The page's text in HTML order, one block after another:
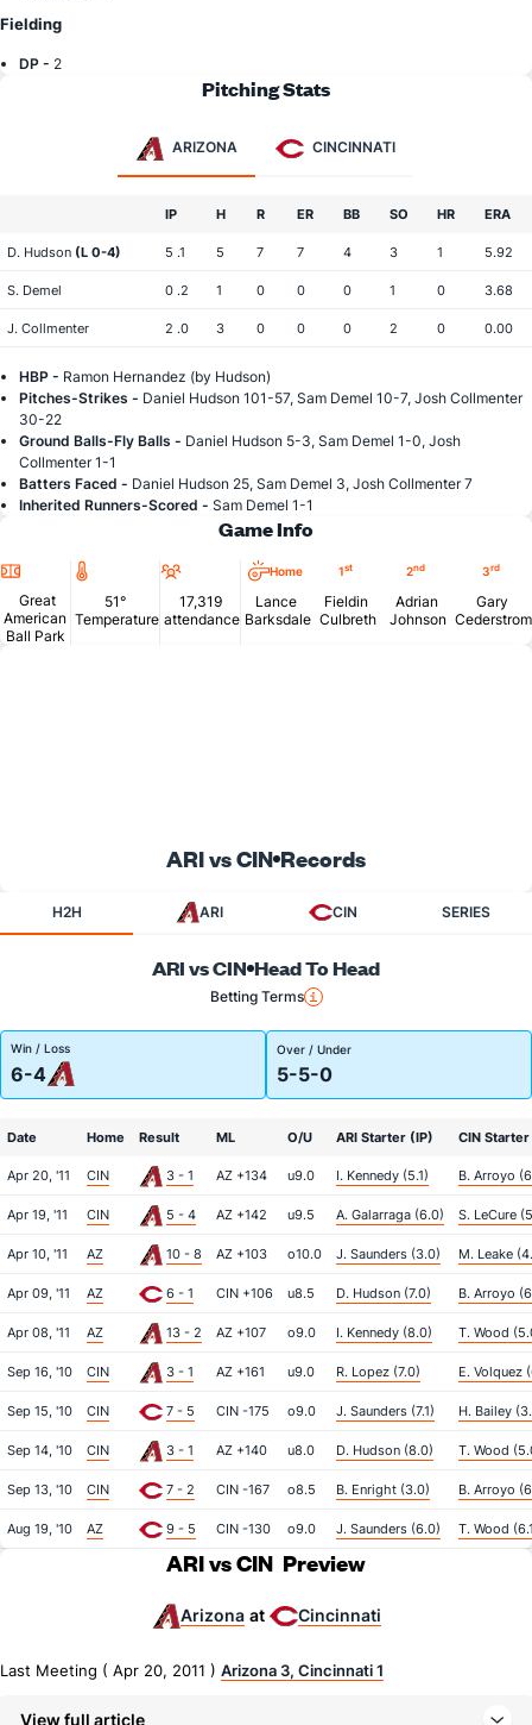
Fielding
DP - 2
Pitching Stats
ARIZONA CINCINNATI
IP H R ER BB SO HR ERA
D. Hudson (L 0-4) 5 .1 5 7 7 4 3 1 5.92
S. Demel 0 .2 1 0 0 0 1 0 3.68
J. Collmenter 2 .0 3 0 0 0 2 0 0.00
HBP - Ramon Hernandez (by Hudson)
Pitches-Strikes - Daniel Hudson 101-57, Sam Demel 10-7, Josh Collmenter
30-22
Ground Balls-Fly Balls - Daniel Hudson 5-3, Sam Demel 1-0, Josh
Collmenter 1-1
Batters Faced - Daniel Hudson 25, Sam Demel 3, Josh Collmenter 7
Inherited Runners-Scored - Sam Demel 1-1
Game Info
Location
Great
American
Ball Park
Temperature
51°
Temperature
Attendance
17,319
attendance
Home
Lance
Barksdale
1st
Fieldin
Culbreth
2nd
Adrian
Johnson
3rd
Gary
Cederstrom
ARI vs CIN Records
H2H ARI CIN SERIES
ARI vs CIN Head To Head
Betting Terms
Win / Loss
6-4
Over / Under
5-5-0
Date Home Result ML O/U ARI Starter (IP) CIN
Apr 20, '11 CIN 3 - 1 AZ +134 u9.0 I. Kennedy (5.1) B. Arroyo
Apr 19, '11 CIN 5 - 4 AZ +142 u9.5 A. Galarraga (6.0) S. LeCure
Apr 10, '11 AZ 10 - 8 AZ +103 o10.0 J. Saunders (3.0) M. Leake
Apr 09, '11 AZ 6 - 1 CIN +106 u8.5 D. Hudson (7.0) B. Arroyo
Apr 08, '11 AZ 13 - 2 AZ +107 o9.0 I. Kennedy (8.0) T. Wood
Sep 16, '10 CIN 3 - 1 AZ +161 u9.0 R. Lopez (7.0) E. Volquez
Sep 15, '10 CIN 7 - 5 CIN -175 o9.0 J. Saunders (7.1) H. Bailey
Sep 14, '10 CIN 3 - 1 AZ +140 u8.0 D. Hudson (8.0) T. Wood
Sep 13, '10 CIN 7 - 2 CIN -167 o8.5 B. Enright (3.0) B. Arroyo
Aug 19, '10 AZ 9 - 5 CIN -130 o9.0 J. Saunders (6.0) T. Wood
ARI vs CIN Preview
Arizona at Cincinnati
Last Meeting ( Apr 20, 2011 ) Arizona 3, Cincinnati 1
View full article